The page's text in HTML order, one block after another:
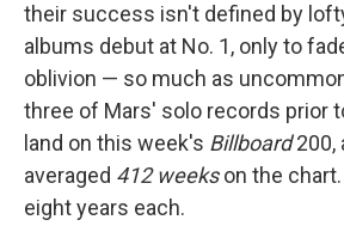
their success isn't defined by
albums debut at No. 1, only to
oblivion — so much as
three of Mars' solo records prior
land on this week's Billboard200,
averaged 412 weekson the
eight years each.